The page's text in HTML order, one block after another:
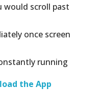
would scroll past
once screen
running
the App